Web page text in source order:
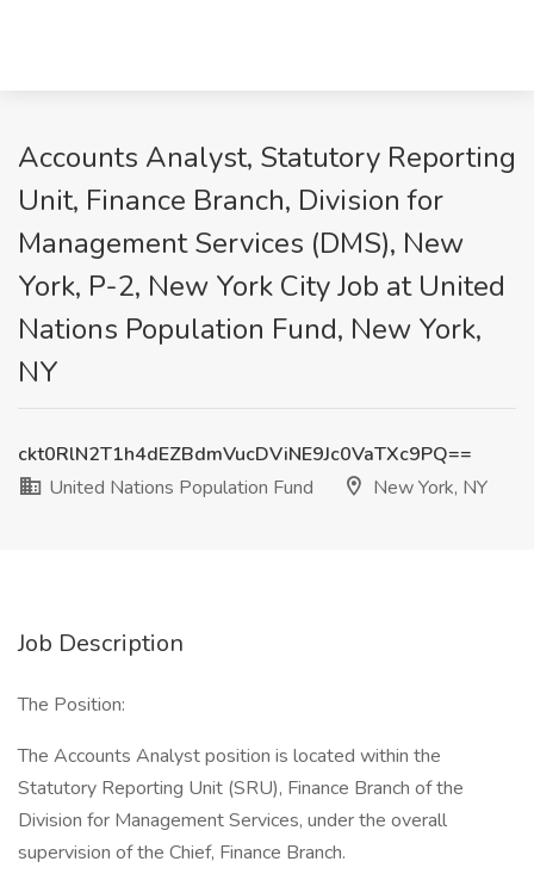
Accounts Analyst, Statutory Reporting
Unit, Finance Branch, Division for
Management Services (DMS), New
York, P-2, New York City Job at United
Nations Population Fund, New York,
NY
ckt0RlN2T1h4dEZBdmVucDViNE9Jc0VaTXc9PQ==
United Nations Population Fund
New York, NY
Job Description
The Position:
The Accounts Analyst position is located within the
Statutory Reporting Unit (SRU), Finance Branch of the
Division for Management Services, under the overall
supervision of the Chief, Finance Branch.